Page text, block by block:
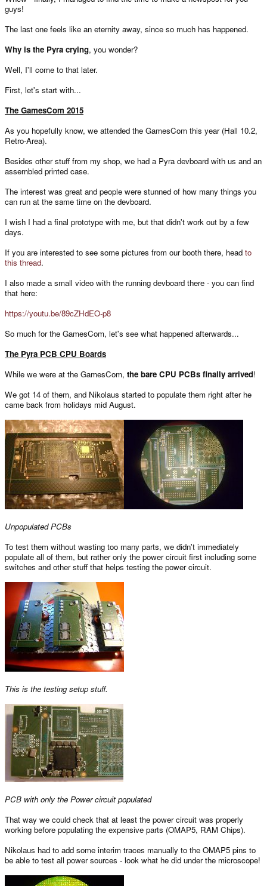
guys!
The last one feels like an eternity away, since so much has happened.
Why is the Pyra crying, you wonder?
Well, I'll come to that later.
First, let's start with...
The GamesCom 2015
As you hopefully know, we attended the GamesCom this year (Hall 10.2,
Retro-Area).
Besides other stuff from my shop, we had a Pyra devboard with us and an
assembled printed case.
The interest was great and people were stunned of how many things you
can run at the same time on the devboard.
I wish I had a final prototype with me, but that didn't work out by a few
days.
If you are interested to see some pictures from our booth there, head to
this thread.
I also made a small video with the running devboard there - you can find
that here:
https://youtu.be/89cZHdEO-p8
So much for the GamesCom, let's see what happened afterwards...
The Pyra PCB CPU Boards
While we were at the GamesCom, the bare CPU PCBs finally arrived!
We got 14 of them, and Nikolaus started to populate them right after he
came back from holidays mid August.
Unpopulated PCBs
To test them without wasting too many parts, we didn't immediately
populate all of them, but rather only the power circuit first including some
switches and other stuff that helps testing the power circuit.
This is the testing setup stuff.
PCB with only the Power circuit populated
That way we could check that at least the power circuit was properly
working before populating the expensive parts (OMAP5, RAM Chips).
Nikolaus had to add some interim traces manually to the OMAP5 pins to
be able to test all power sources - look what he did under the microscope!